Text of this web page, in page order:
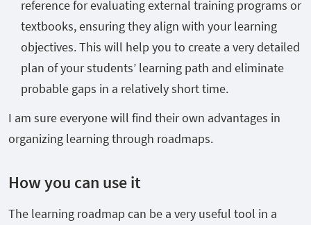
reference for evaluating external training programs or
textbooks, ensuring they align with your learning
objectives. This will help you to create a very detailed
plan of your students’ learning path and eliminate
probable gaps in a relatively short time.
I am sure everyone will find their own advantages in
organizing learning through roadmaps.
How you can use it
The learning roadmap can be a very useful tool in a